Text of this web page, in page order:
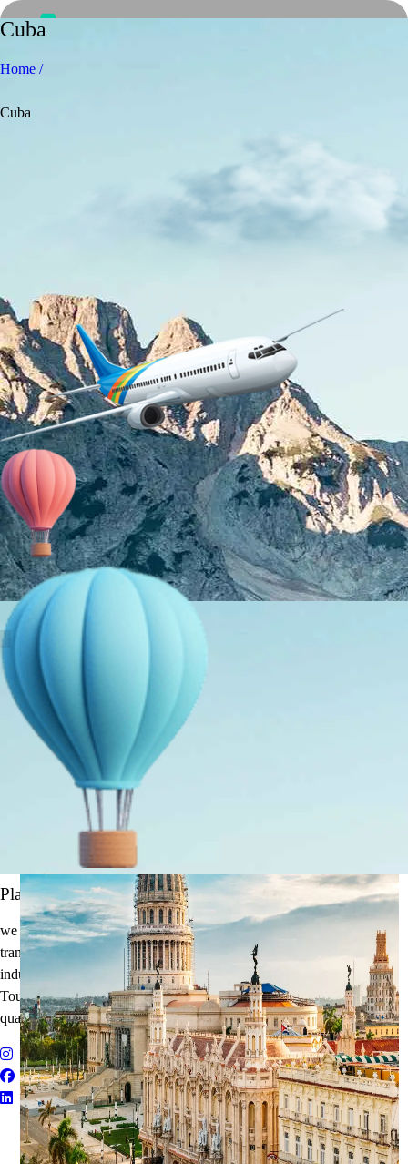
Home
About Us
Holiday Packages
Education Tours
Adventure Tours
MICE
Contact Us
Info
Cuba
Home /
Cuba
It's Time to Traveling
Plan Your Next Holiday
we believe travel is more than a journey — it’s an experience that
transforms. With years of expertise in the tourism and corporate travel
industry, we specialize in delivering Holiday Packages, Adventure
Tours, MICE Solutions, and Educational Tours with unmatched
quality and personalized service.